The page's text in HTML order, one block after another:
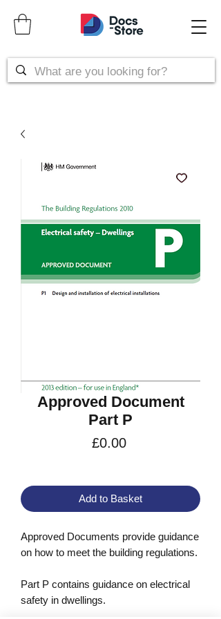
Approved Document
Part P
£0.00Price
Add to Basket
Approved Documents provide guidance
on how to meet the building regulations.
Part P contains guidance on electrical
safety in dwellings.